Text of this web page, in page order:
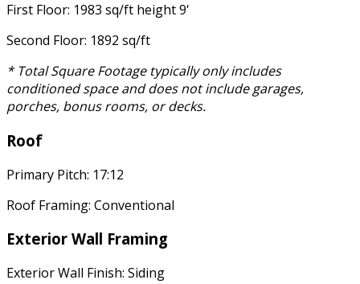
First Floor: 1983 sq/ft height 9'
Second Floor: 1892 sq/ft
* Total Square Footage typically only includes
conditioned space and does not include garages,
porches, bonus rooms, or decks.
Roof
Primary Pitch: 17:12
Roof Framing: Conventional
Exterior Wall Framing
Exterior Wall Finish: Siding